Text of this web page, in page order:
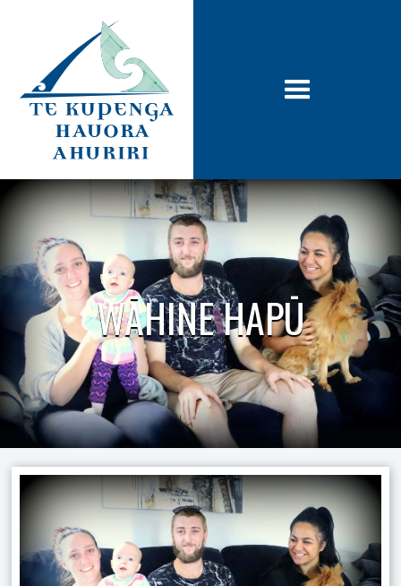
WĀHINE HAPŪ